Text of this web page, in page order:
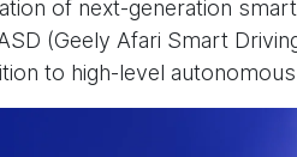
of next-generation
(Geely Afari Smart
to high-level